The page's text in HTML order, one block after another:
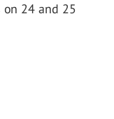
on 24 and 25